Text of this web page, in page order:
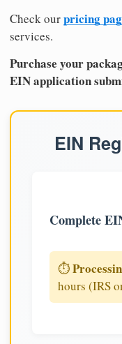
Check ourpricing
services.
Purchase your
EIN application
EIN
Complete
⏱️
hours (IRS